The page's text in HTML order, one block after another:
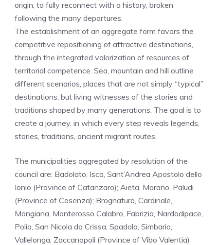
origin, to fully reconnect with a history, broken
following the many departures.
The establishment of an aggregate form favors the
competitive repositioning of attractive destinations,
through the integrated valorization of resources of
territorial competence. Sea, mountain and hill outline
different scenarios, places that are not simply “typical”
destinations, but living witnesses of the stories and
traditions shaped by many generations. The goal is to
create a journey, in which every step reveals legends,
stories, traditions, ancient migrant routes.
The municipalities aggregated by resolution of the
council are: Badolato, Isca, Sant’Andrea Apostolo dello
Ionio (Province of Catanzaro); Aieta, Morano, Paludi
(Province of Cosenza); Brognaturo, Cardinale,
Mongiana, Monterosso Calabro, Fabrizia, Nardodipace,
Polia, San Nicola da Crissa, Spadola, Simbario,
Vallelonga, Zaccanopoli (Province of Vibo Valentia)